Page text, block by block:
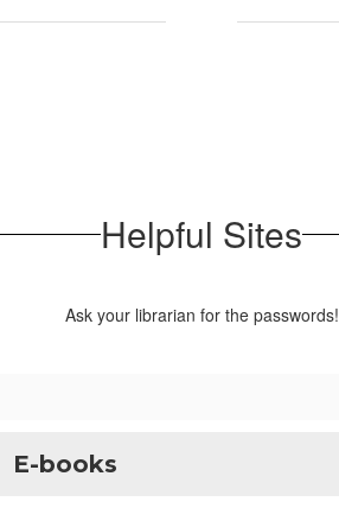
Helpful Sites
Ask your librarian for the passwords!
E-books